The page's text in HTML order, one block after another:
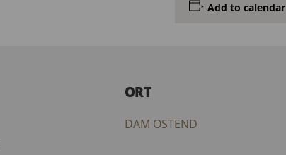
Add to calendar
ORT
DAM OSTEND